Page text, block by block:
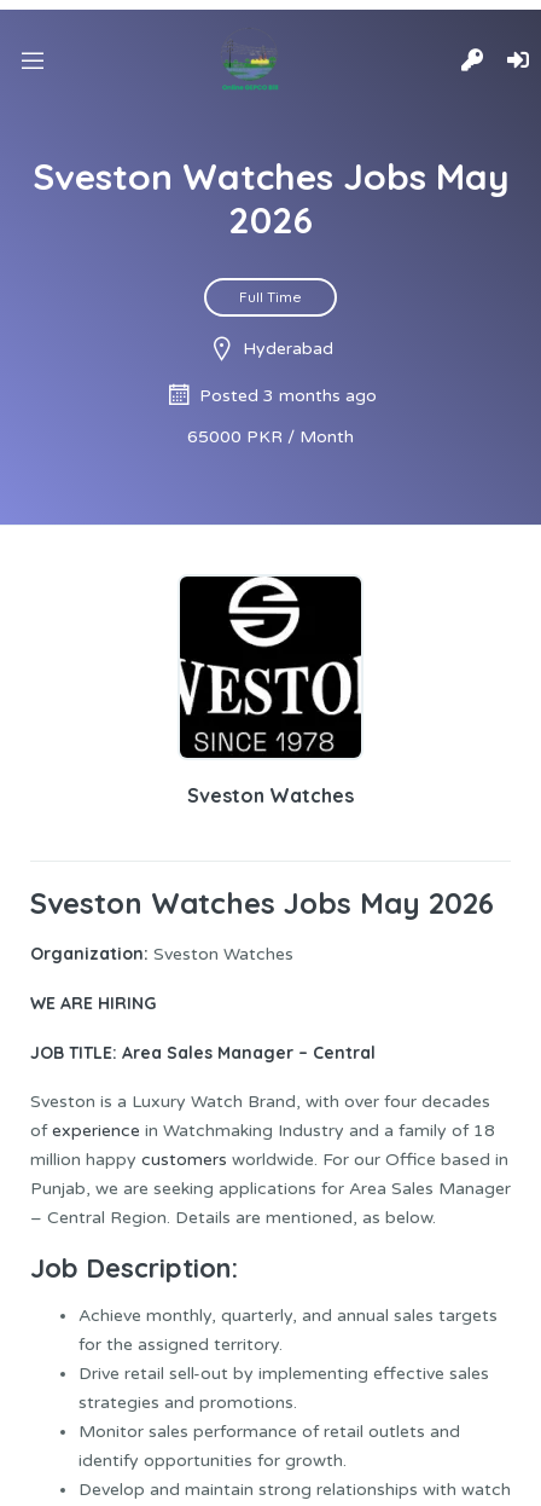
Sveston Watches Jobs May
2026
Full Time
Hyderabad
Posted 3 months ago
65000 PKR / Month
Sveston Watches
Sveston Watches Jobs May 2026
Organization: Sveston Watches
WE ARE HIRING
JOB TITLE: Area Sales Manager – Central
Sveston is a Luxury Watch Brand, with over four decades
ofexperience in Watchmaking Industry and a family of 18
million happy customers worldwide. For our Office based in
Punjab, we are seeking applications for Area Sales Manager
– Central Region. Details are mentioned, as below.
Job Description:
Achieve monthly, quarterly, and annual sales targets
for the assigned territory.
Drive retail sell-out by implementing effective sales
strategies and promotions.
Monitor sales performance of retail outlets and
identify opportunities for growth.
Develop and maintain strong relationships with watch